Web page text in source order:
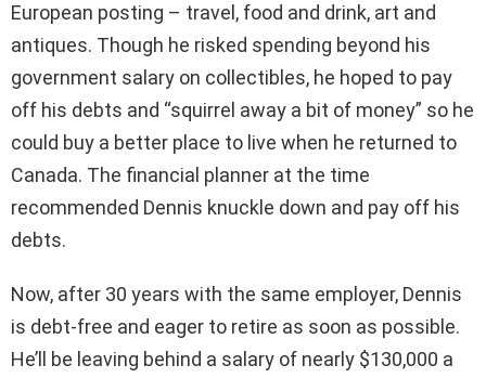
European posting – travel, food and drink, art and
antiques. Though he risked spending beyond his
government salary on collectibles, he hoped to pay
off his debts and “squirrel away a bit of money” so he
could buy a better place to live when he returned to
Canada. The financial planner at the time
recommended Dennis knuckle down and pay off his
debts.
Now, after 30 years with the same employer, Dennis
is debt-free and eager to retire as soon as possible.
He’ll be leaving behind a salary of nearly $130,000 a